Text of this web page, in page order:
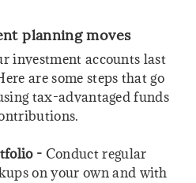
planning moves
investment accounts last
are some steps that go
tax-advantaged funds
- Conduct regular
on your own and with